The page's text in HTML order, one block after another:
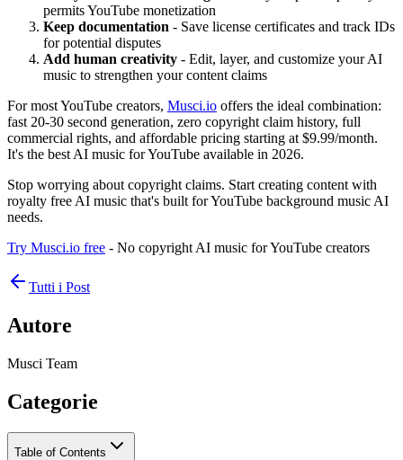
permits YouTube monetization
Keep documentation - Save license certificates and track IDs
for potential disputes
Add human creativity - Edit, layer, and customize your AI
music to strengthen your content claims
For most YouTube creators, Musci.io offers the ideal combination:
fast 20-30 second generation, zero copyright claim history, full
commercial rights, and affordable pricing starting at $9.99/month.
It's the best AI music for YouTube available in 2026.
Stop worrying about copyright claims. Start creating content with
royalty free AI music that's built for YouTube background music AI
needs.
Try Musci.io free - No copyright AI music for YouTube creators
Tutti i Post
Autore
Musci Team
Categorie
Table of Contents